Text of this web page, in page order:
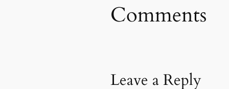
Comments
Leave a Reply